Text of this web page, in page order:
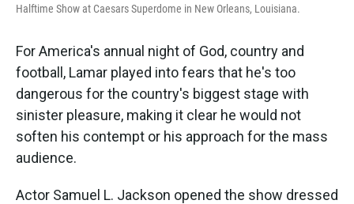
Halftime Show at Caesars Superdome in New Orleans, Louisiana.
For America's annual night of God, country and
football, Lamar played into fears that he's too
dangerous for the country's biggest stage with
sinister pleasure, making it clear he would not
soften his contempt or his approach for the mass
audience.
Actor Samuel L. Jackson opened the show dressed